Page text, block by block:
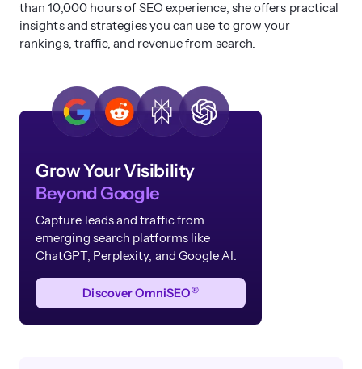
than 10,000 hours of SEO experience, she offers practical
insights and strategies you can use to grow your
rankings, traffic, and revenue from search.
Grow Your Visibility
Beyond Google
Capture leads and traffic from
emerging search platforms like
ChatGPT, Perplexity, and Google AI.
Discover OmniSEO®